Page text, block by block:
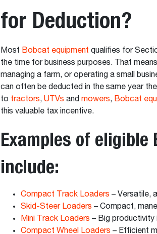
for Deduction?
Most Bobcat equipment qualifies for
the time for business purposes. That
managing a farm, or operating a small
can often be deducted in the same year
to tractors, UTVs and mowers, Bobcat
this valuable tax incentive.
Examples of eligible
include:
Compact Track Loaders – Versatile,
Skid-Steer Loaders – Compact,
Mini Track Loaders – Big productivity
Compact Wheel Loaders – Efficient